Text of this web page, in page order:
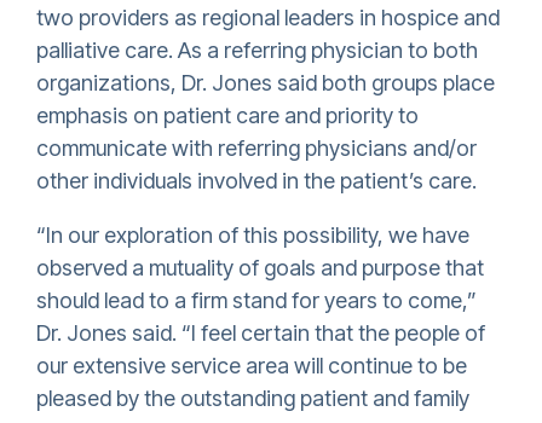
two providers as regional leaders in hospice and
palliative care. As a referring physician to both
organizations, Dr. Jones said both groups place
emphasis on patient care and priority to
communicate with referring physicians and/or
other individuals involved in the patient’s care.
“In our exploration of this possibility, we have
observed a mutuality of goals and purpose that
should lead to a firm stand for years to come,”
Dr. Jones said. “I feel certain that the people of
our extensive service area will continue to be
pleased by the outstanding patient and family